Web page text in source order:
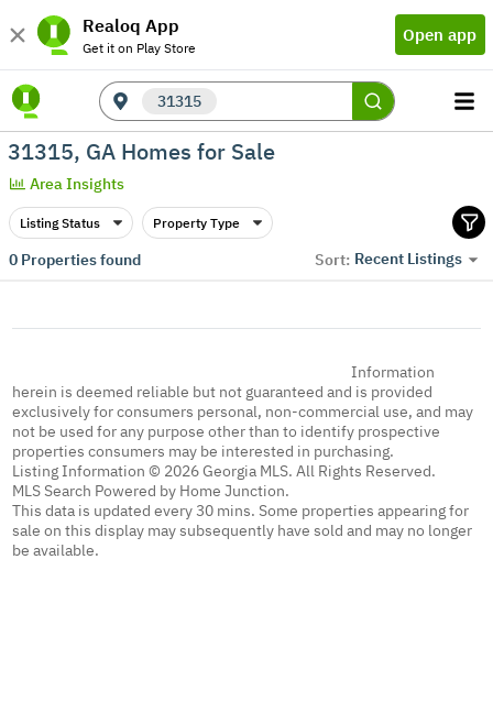
Realoq App
Get it on Play Store
Open app
31315
31315, GA Homes for Sale
Area Insights
Listing Status Property Type
0Properties found Sort: Recent Listings
Information
herein is deemed reliable but not guaranteed and is provided
exclusively for consumers personal, non-commercial use, and may
not be used for any purpose other than to identify prospective
properties consumers may be interested in purchasing.
Listing Information © 2026 Georgia MLS. All Rights Reserved.
MLS Search Powered by Home Junction.
This data is updated every 30 mins. Some properties appearing for
sale on this display may subsequently have sold and may no longer
be available.